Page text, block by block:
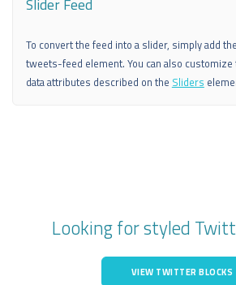
Slider Feed
To convert the feed into a slider, simply add
tweets-feed element. You can also
data attributes described on the Sliders
Looking for styled
VIEW TWITTER BLOCKS